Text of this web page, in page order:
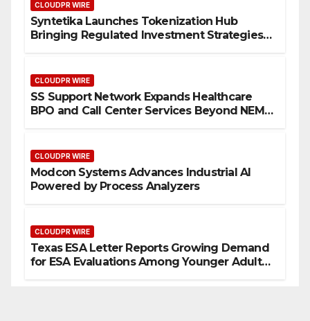
CLOUDPR WIRE
Syntetika Launches Tokenization Hub
Bringing Regulated Investment Strategies
CLOUDPR WIRE
SS Support Network Expands Healthcare
BPO and Call Center Services Beyond NEMT
CLOUDPR WIRE
Modcon Systems Advances Industrial AI
Powered by Process Analyzers
CLOUDPR WIRE
Texas ESA Letter Reports Growing Demand
for ESA Evaluations Among Younger Adults